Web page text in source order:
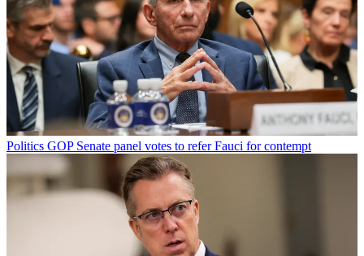
Politics GOP Senate panel votes to refer Fauci for contempt